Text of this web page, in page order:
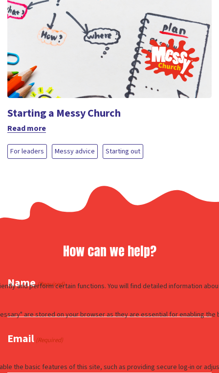
Starting a Messy Church
Read more
For leaders Messy advice Starting out
How can we help?
Name(Required)
Email (Required)